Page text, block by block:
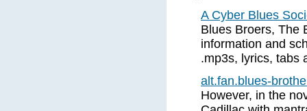
A Cyber Blues
Blues Broers, The
information and
.mp3s, lyrics, tabs
alt.fan.blues-
However, in the